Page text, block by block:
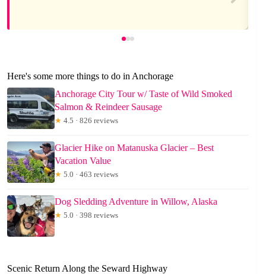
Here's some more things to do in Anchorage
Anchorage City Tour w/ Taste of Wild Smoked
Salmon & Reindeer Sausage
★ 4.5 · 826 reviews
Glacier Hike on Matanuska Glacier – Best
Vacation Value
★ 5.0 · 463 reviews
Dog Sledding Adventure in Willow, Alaska
★ 5.0 · 398 reviews
Scenic Return Along the Seward Highway